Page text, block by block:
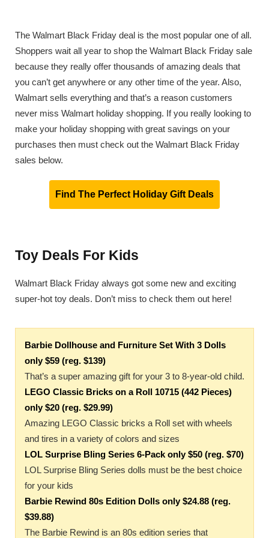
The Walmart Black Friday deal is the most popular one of all.
Shoppers wait all year to shop the Walmart Black Friday sale
because they really offer thousands of amazing deals that
you can’t get anywhere or any other time of the year. Also,
Walmart sells everything and that’s a reason customers
never miss Walmart holiday shopping. If you really looking to
make your holiday shopping with great savings on your
purchases then must check out the Walmart Black Friday
sales below.
Find The Perfect Holiday Gift Deals
Toy Deals For Kids
Walmart Black Friday always got some new and exciting
super-hot toy deals. Don’t miss to check them out here!
Barbie Dollhouse and Furniture Set With 3 Dolls
only $59 (reg. $139)
That’s a super amazing gift for your 3 to 8-year-old child.
LEGO Classic Bricks on a Roll 10715 (442 Pieces)
only $20 (reg. $29.99)
Amazing LEGO Classic bricks a Roll set with wheels
and tires in a variety of colors and sizes
LOL Surprise Bling Series 6-Pack only $50 (reg. $70)
LOL Surprise Bling Series dolls must be the best choice
for your kids
Barbie Rewind 80s Edition Dolls only $24.88 (reg.
$39.88)
The Barbie Rewind is an 80s edition series that